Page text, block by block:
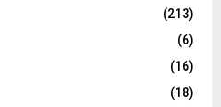
(213)
(6)
(16)
(18)